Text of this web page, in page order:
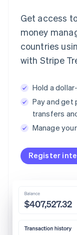
Get access
money
countries
with Stripe
Hold a
Pay and get
transfers
Manage
Register